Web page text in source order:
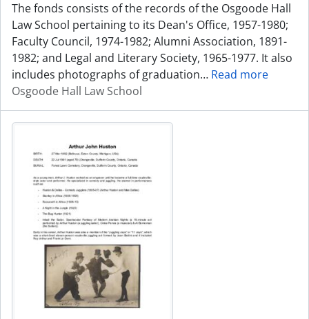
The fonds consists of the records of the Osgoode Hall
Law School pertaining to its Dean's Office, 1957-1980;
Faculty Council, 1974-1982; Alumni Association, 1891-
1982; and Legal and Literary Society, 1965-1977. It also
includes photographs of graduation… Read more
Osgoode Hall Law School